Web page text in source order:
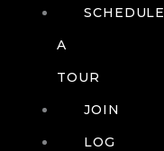
SCHEDULE
A
TOUR
JOIN
LOG